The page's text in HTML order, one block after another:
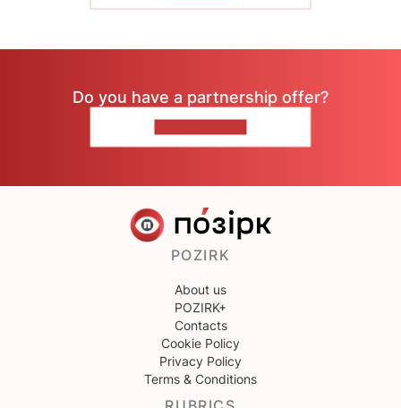
Do you have a partnership offer?
POZIRK
About us
POZIRK+
Contacts
Cookie Policy
Privacy Policy
Terms & Conditions